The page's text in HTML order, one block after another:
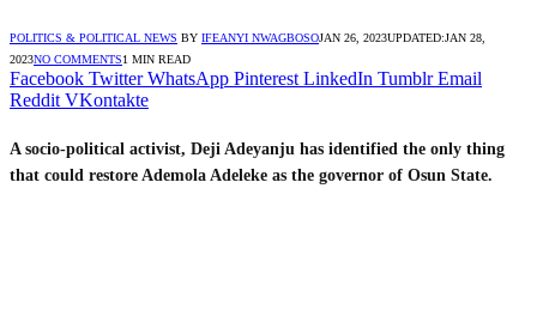
POLITICS & POLITICAL NEWS BY IFEANYI NWAGBOSOJAN 26, 2023UPDATED:JAN 28,
2023NO COMMENTS1 MIN READ
Facebook Twitter WhatsApp Pinterest LinkedIn Tumblr Email
Reddit VKontakte
A socio-political activist, Deji Adeyanju has identified the only thing
that could restore Ademola Adeleke as the governor of Osun State.